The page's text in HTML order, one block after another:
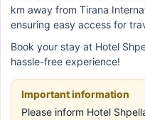
km away from Tirana
ensuring easy access for
Book your stay at Hotel
hassle-free experience!
Important information
Please inform Hotel